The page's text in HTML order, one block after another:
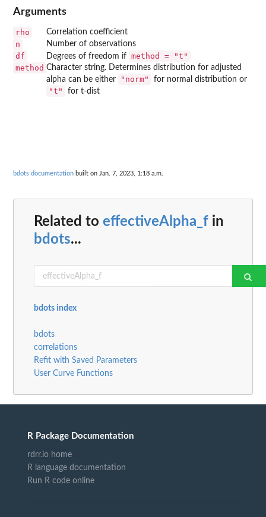
Arguments
rho Correlation coefficient
n Number of observations
df Degrees of freedom if method = "t"
method Character string. Determines distribution for adjusted
alpha can be either
"norm" for normal distribution or
"t" for t-dist
bdots documentation built on Jan. 7, 2023, 1:18 a.m.
Related to effectiveAlpha_f in
bdots...
bdots index
bdots
correlations
Refit with Saved Parameters
User Curve Functions
R Package Documentation
rdrr.io home
R language documentation
Run R code online